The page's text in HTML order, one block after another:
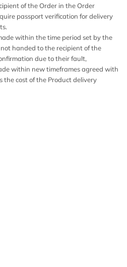
of the Order in the Order
passport verification for delivery
within the time period set by the
handed to the recipient of the
due to their fault,
within new timeframes agreed with
the cost of the Product delivery